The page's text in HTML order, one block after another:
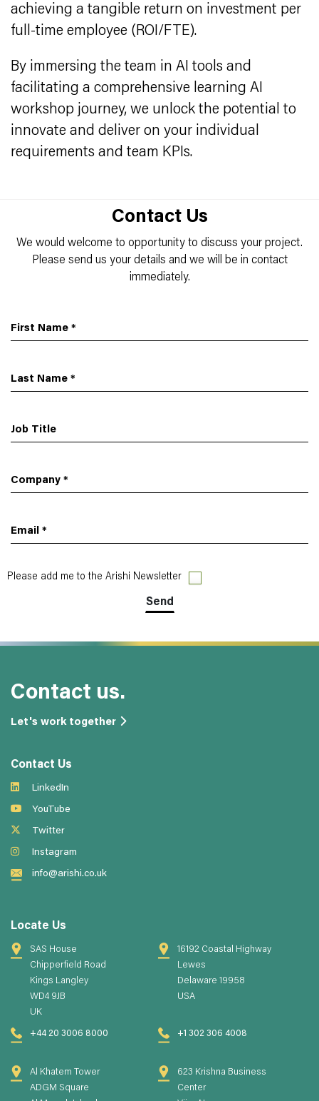
achieving a tangible return on investment per
full-time employee (ROI/FTE).
By immersing the team in AI tools and
facilitating a comprehensive learning AI
workshop journey, we unlock the potential to
innovate and deliver on your individual
requirements and team KPIs.
Contact Us
We would welcome to opportunity to discuss your project.
Please send us your details and we will be in contact
immediately.
First Name *
Last Name *
Job Title
Company *
Email *
Please add me to the Arishi Newsletter
Contact us.
Let's work together
Contact Us
LinkedIn
YouTube
Twitter
Instagram
info@arishi.co.uk
Locate Us
SAS House
Chipperfield Road
Kings Langley
WD4 9JB
UK
+44 20 3006 8000
16192 Coastal Highway
Lewes
Delaware 19958
USA
+1 302 306 4008
Al Khatem Tower
ADGM Square
623 Krishna Business
Center